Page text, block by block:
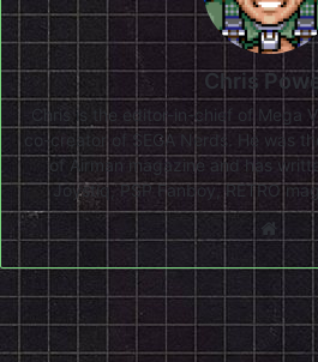
Chris
Chris is the editor-in-chief of Mega
co-creator of SEGA Nerds. He was
of Airman magazine and has
Joystiq, PSP Fanboy, RETRO